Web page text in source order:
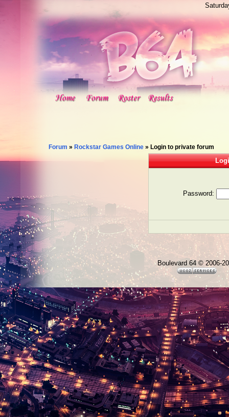
Forum » Rockstar Games Online » Login to private forum
Password:
Boulevard 64 © 2006-